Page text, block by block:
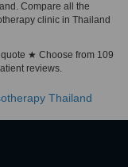
Compare all the
clinic in Thailand
★ Choose from 109
reviews.
Thailand